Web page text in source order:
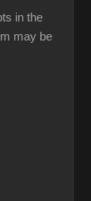
in the
may be